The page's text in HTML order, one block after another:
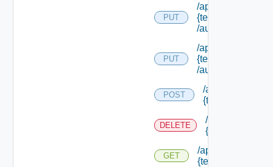
PUT
/api/
{tenant Id}
/authorities/
PUT
/api/
{tenant Id}
/authorities/roles
POST
/api/
{tenant Id} /
DELETE
/api/
{tenant Id} /
GET
/api/
{tenant Id} /